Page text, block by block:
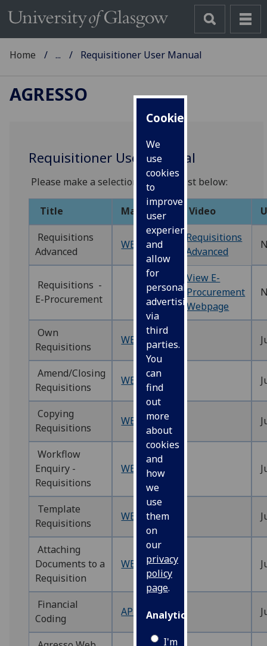
Cookies
We
use
cookies
to
improve
user
experience
and
allow
for
personalised
advertising
via
third
parties.
You
can
find
out
more
about
cookies
and
how
we
use
them
on
our
privacy
policy
page.
Analytics
I'm
Home ... Requisitioner User Manual
AGRESSO
Requisitioner User Manual
Please make a selection from the list below:
Title Manual Video
Requisitions
Advanced
WEBREQ1‌
Requisitions
Advanced
Requisitions -
E-Procurement
View E-
Procurement
Webpage
Own
Requisitions
WEBREQ9‌
Amend/Closing
Requisitions
WEBREQ10‌
Copying
Requisitions
WEBREQ11
Workflow
Enquiry -
Requisitions
WEBREQ12
Template
Requisitions
WEBREQ13
Attaching
Documents to a
Requisition
WEBREQ14‌
Financial
Coding
APPENDIX1‌